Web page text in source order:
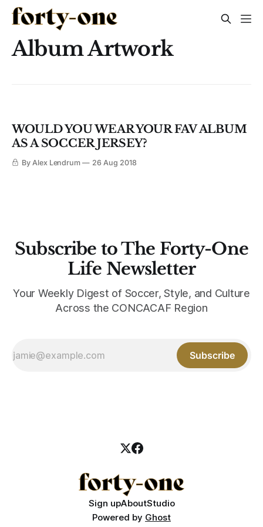
Album Artwork
WOULD YOU WEAR YOUR FAV ALBUM
AS A SOCCER JERSEY?
By Alex Lendrum 26 Aug 2018
Subscribe to The Forty-One
Life Newsletter
Your Weekly Digest of Soccer, Style, and Culture
Across the CONCACAF Region
Subscribe
Sign upAboutStudio
Powered by Ghost